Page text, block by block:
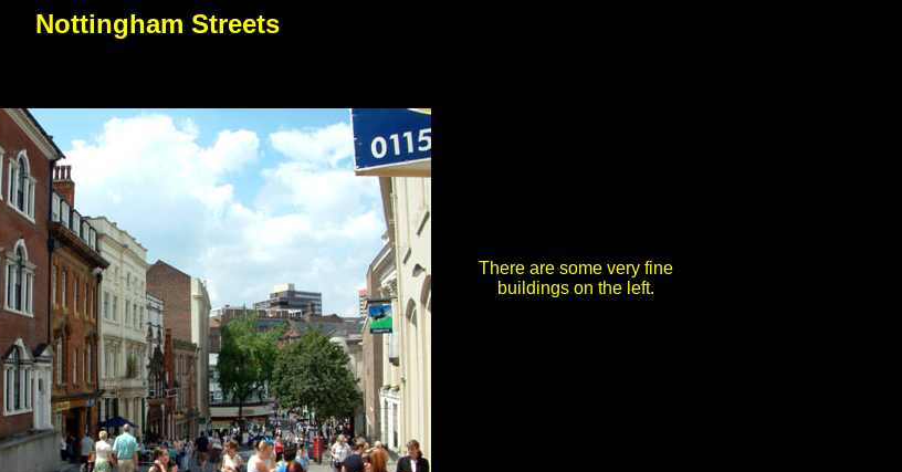
Nottingham Streets
There are some very fine
buildings on the left.